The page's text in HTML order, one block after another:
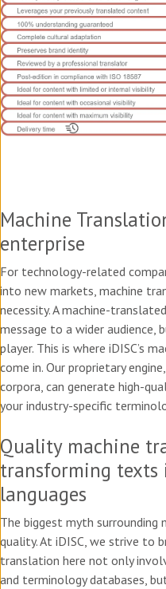
Machine
enterprise
For technology-related
into new markets, machine
necessity. A machine-
message to a wider
player. This is where iDISC’s
come in. Our proprietary
corpora, can generate high-
your industry-specific
Quality machine
transforming
languages
The biggest myth
quality. At iDISC, we strive to
translation here not only
and terminology databases,